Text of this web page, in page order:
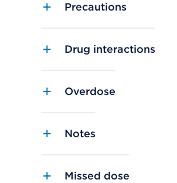
Precautions
Drug interactions
Overdose
Notes
Missed dose